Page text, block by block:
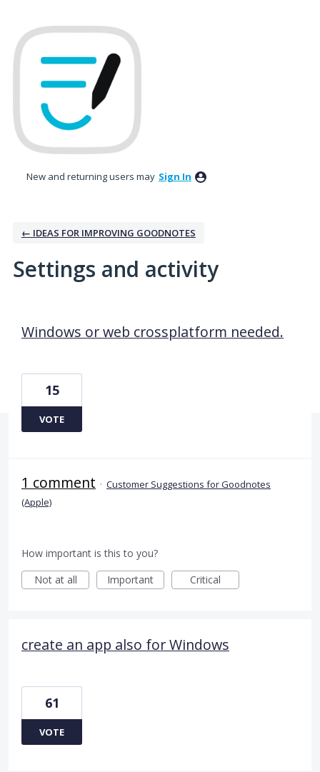
New and returning users may Sign In
← IDEAS FOR IMPROVING GOODNOTES
Settings and activity
Windows or web crossplatform needed.
15
VOTE
1 comment · Customer Suggestions for Goodnotes
(Apple)
How important is this to you?
Not at all
Important Critical
create an app also for Windows
61
VOTE